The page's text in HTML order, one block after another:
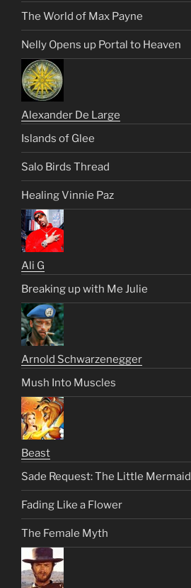
The World of Max Payne
Nelly Opens up Portal to Heaven
Alexander De Large
Islands of Glee
Salo Birds Thread
Healing Vinnie Paz
Ali G
Breaking up with Me Julie
Arnold Schwarzenegger
Mush Into Muscles
Beast
Sade Request: The Little Mermaid
Fading Like a Flower
The Female Myth